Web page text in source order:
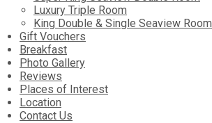
Luxury Triple Room
King Double & Single Seaview Room
Gift Vouchers
Breakfast
Photo Gallery
Reviews
Places of Interest
Location
Contact Us